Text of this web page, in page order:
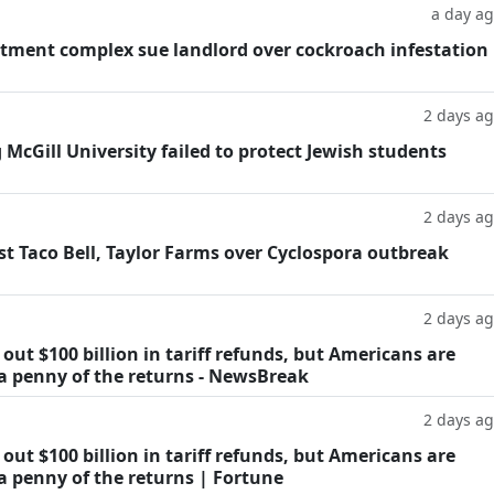
a day
complex sue landlord over cockroach infestation
2 days
McGill University failed to protect Jewish students
2 days
Bell, Taylor Farms over Cyclospora outbreak
2 days
$100 billion in tariff refunds, but Americans are
penny of the returns - NewsBreak
2 days
$100 billion in tariff refunds, but Americans are
penny of the returns | Fortune